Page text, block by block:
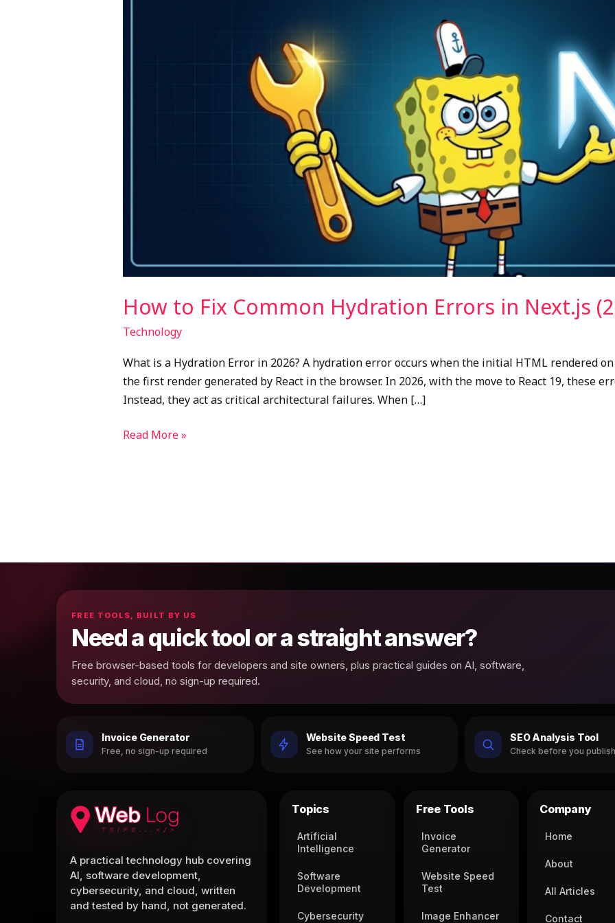
How to Fix Common Hydration Errors in Next.js
Technology
What is a Hydration Error in 2026? A hydration error occurs when the initial HTML rendered
the first render generated by React in the browser. In 2026, with the move to React 19, these
Instead, they act as critical architectural failures. When […]
Read More »
FREE TOOLS, BUILT BY US
Need a quick tool or a straight answer?
Free browser-based tools for developers and site owners, plus practical guides on AI, software,
security, and cloud, no sign-up required.
Invoice Generator
Free, no sign-up required
Website Speed Test
See how your site performs
SEO Analysis Tool
Check before you publish
A practical technology hub covering
AI, software development,
cybersecurity, and cloud, written
and tested by hand, not generated.
Topics
Artificial
Intelligence
Software
Development
Cybersecurity
Free Tools
Invoice
Generator
Website Speed
Test
Image Enhancer
Company
Home
About
All Articles
Contact